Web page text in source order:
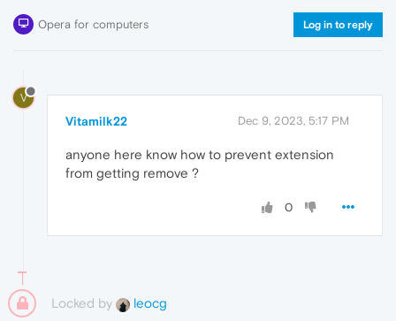
Opera for computers Log in to reply
V
Vitamilk22 Dec 9, 2023, 5:17 PM
anyone here know how to prevent extension
from getting remove ?
0
Locked by leocg